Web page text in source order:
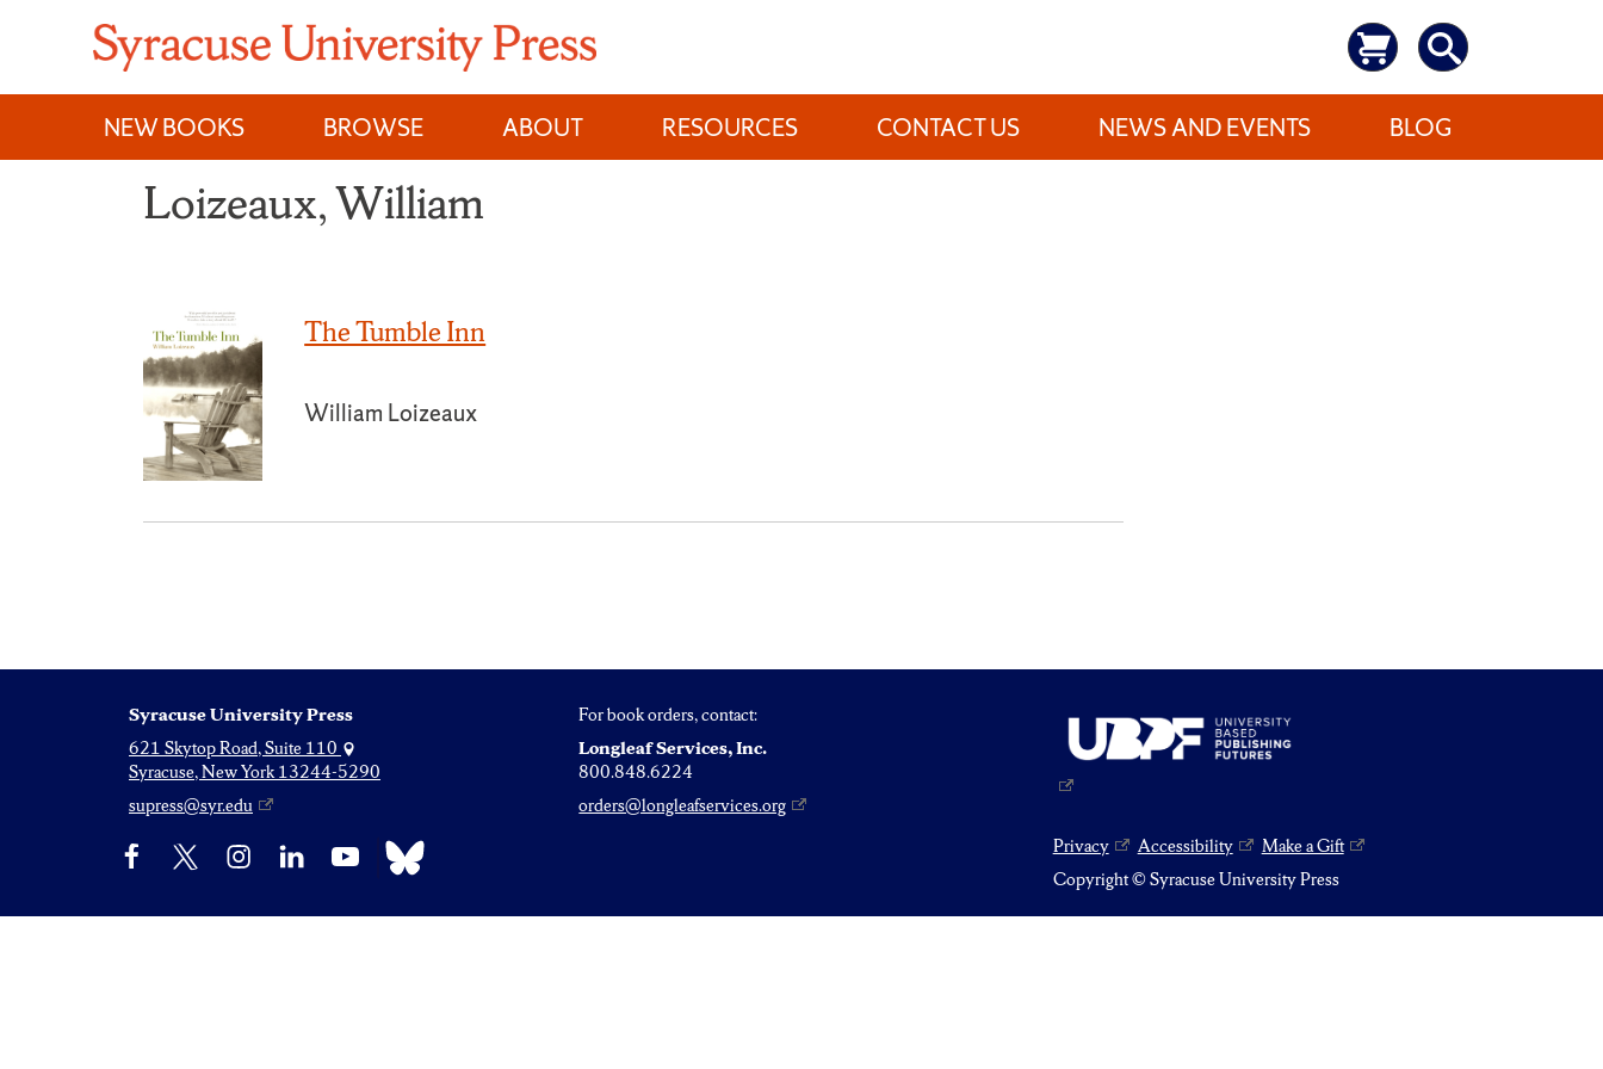
content
NEW BOOKS
BROWSE ABOUT RESOURCES CONTACT US NEWS AND EVENTS BLOG
Loizeaux, William
The Tumble Inn
William Loizeaux
Syracuse University Press
621 Skytop Road, Suite 110
Syracuse, New York 13244-5290
supress@syr.edu
For book orders, contact:
Longleaf Services, Inc.
800.848.6224
orders@longleafservices.org
Facebook InstagramLinkedIn YouTube Bluesky Privacy Accessibility
Make a Gift
Copyright © Syracuse University Press